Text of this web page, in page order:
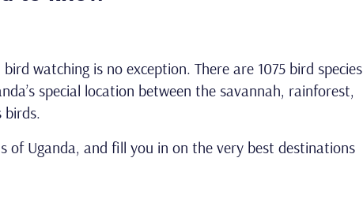
watching is no exception. There are 1075 bird species
special location between the savannah, rainforest,
birds.
of Uganda, and fill you in on the very best destinations